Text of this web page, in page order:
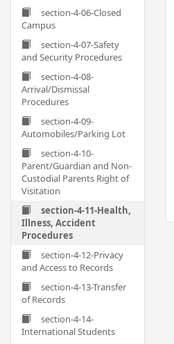
section-4-06-Closed
Campus
section-4-07-Safety
and Security Procedures
section-4-08-
Arrival/Dismissal
Procedures
section-4-09-
Automobiles/Parking Lot
section-4-10-
Parent/Guardian and Non-
Custodial Parents Right of
Visitation
section-4-11-Health,
Illness, Accident
Procedures
section-4-12-Privacy
and Access to Records
section-4-13-Transfer
of Records
section-4-14-
International Students